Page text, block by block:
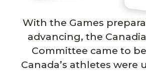
With the Games
advancing, the
Committee came to
Canada’s athletes were